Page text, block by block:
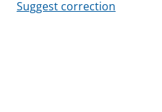
Suggest correction